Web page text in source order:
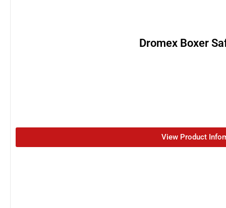
Dromex Boxer
View Product